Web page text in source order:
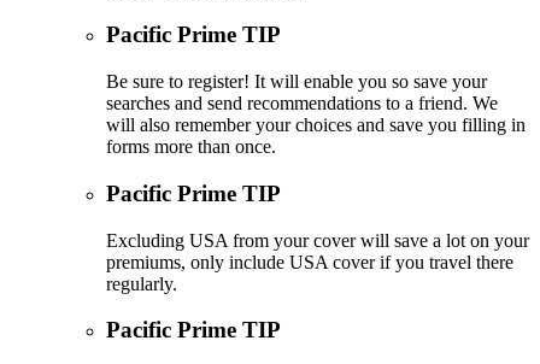
Pacific Prime TIP
Be sure to register! It will enable you so save your
searches and send recommendations to a friend. We
will also remember your choices and save you filling in
forms more than once.
Pacific Prime TIP
Excluding USA from your cover will save a lot on your
premiums, only include USA cover if you travel there
regularly.
Pacific Prime TIP